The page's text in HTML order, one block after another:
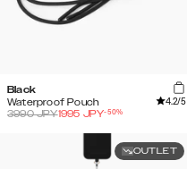
Black
Waterproof Pouch
4.2/5
3990JPY1995 JPY-50%
OUTLET